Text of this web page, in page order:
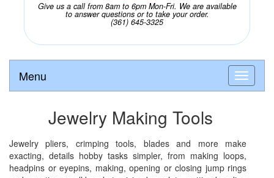
Give us a call from 8am to 6pm Mon-Fri. We are available
to answer questions or to take your order.
(361) 645-3325
Menu
Jewelry Making Tools
Jewelry pliers, crimping tools, blades and more make
exacting, details hobby tasks simpler, from making loops,
headpins or eyepins, making, opening or closing jump rings